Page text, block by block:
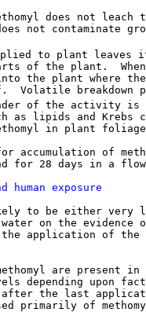
does not leach
not contaminate
to plant leaves
of the plant.
the plant where
Volatile breakdown
of the activity is
as lipids and Krebs
in plant
accumulation of
for 28 days in a
exposure
to be either very
on the evidence
application of the
are present in
depending upon
the last
primarily of